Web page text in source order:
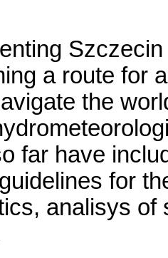
a route for
the
far have
for
analisys